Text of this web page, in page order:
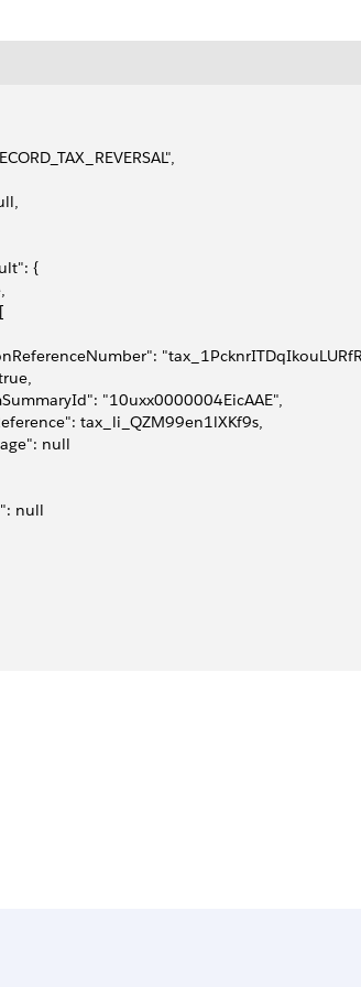
{
"10uxx0000004EicAAE",
tax_li_QZM99en1lXKf9s,
null
null